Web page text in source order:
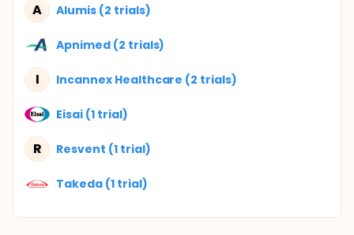
A Alumis (2 trials)
Apnimed (2 trials)
I Incannex Healthcare (2 trials)
Eisai (1 trial)
R Resvent (1 trial)
Takeda (1 trial)